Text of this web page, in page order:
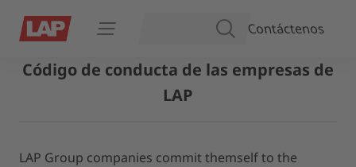
Abrir navegación BUSCAR
Contáctenos
Código de conducta de las empresas de
LAP
LAP Group companies commit themself to the